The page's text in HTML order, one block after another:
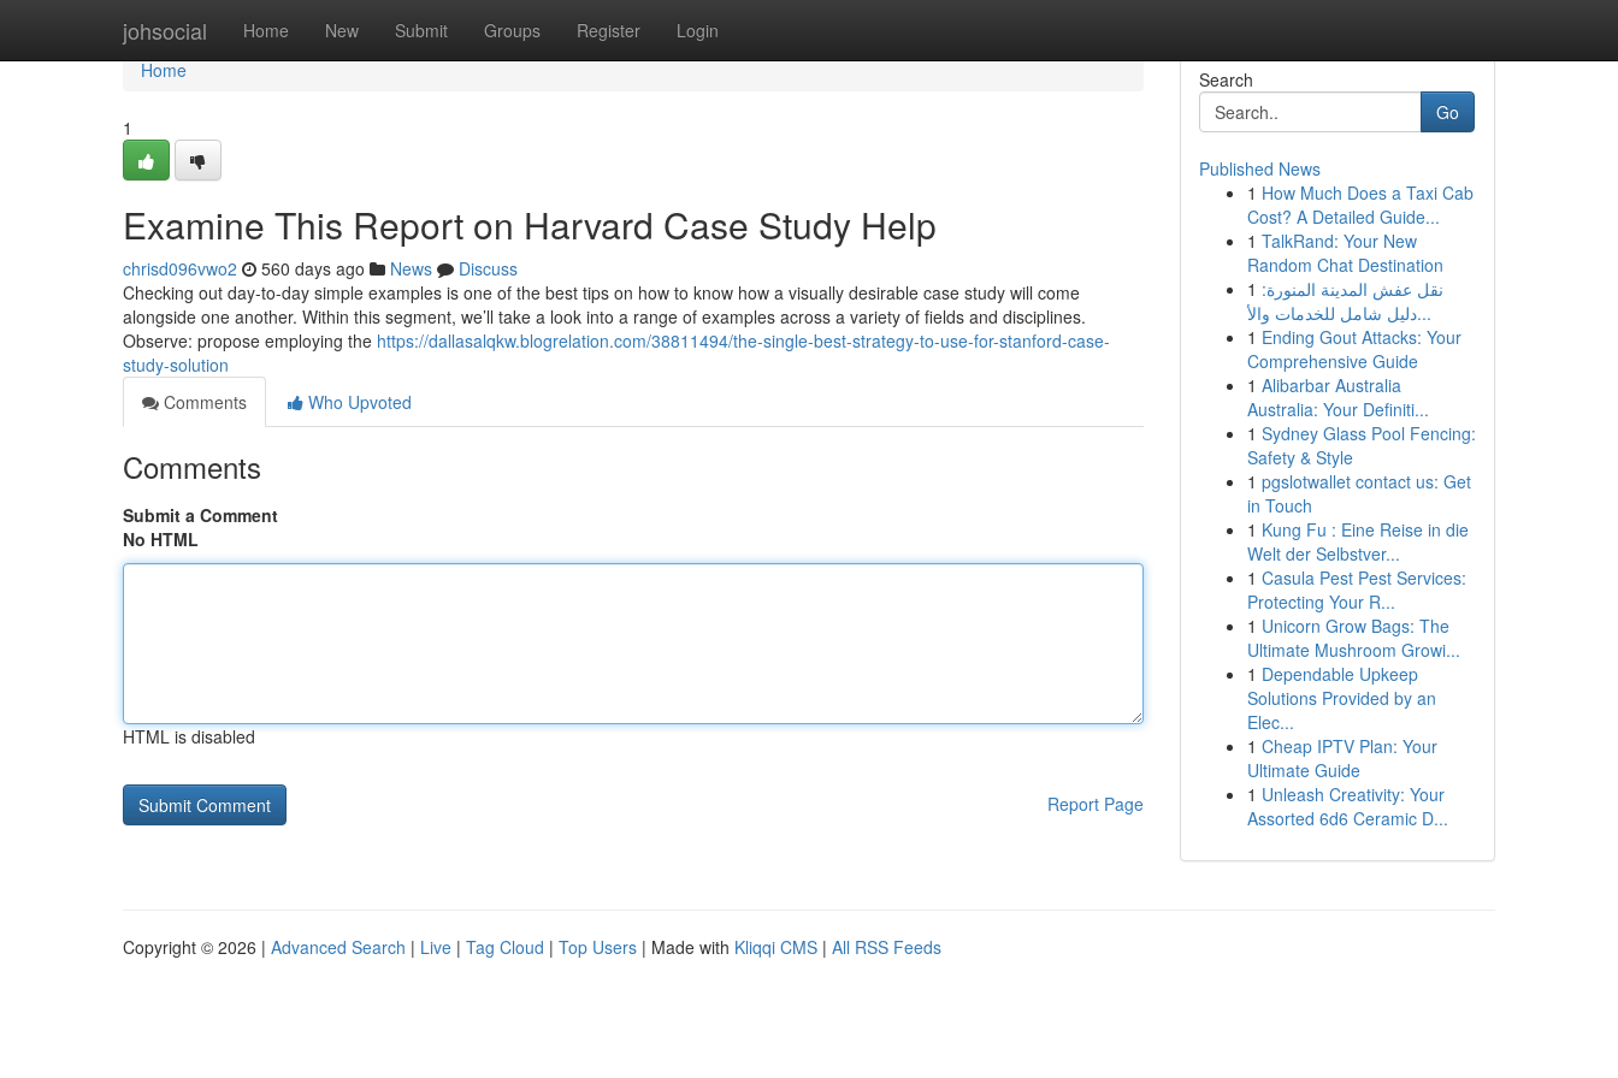
johsocial Home New Submit Groups Register Login
Home
Home
1
Examine This Report on Harvard Case Study Help
chrisd096vwo2 560 days ago News
Discuss
Checking out day-to-day simple examples is one of the best tips on how to know how a visually desirable case study will come
alongside one another. Within this segment, we’ll take a look into a range of examples across a variety of fields and disciplines.
Observe: propose employing the https://dallasalqkw.blogrelation.com/38811494/the-single-best-strategy-to-use-for-stanford-case-
study-solution
Comments
Who Upvoted
Comments
Submit a Comment
No HTML
HTML is disabled
Report Page
Search
Go
Published News
1 How Much Does a Taxi Cab
Cost? A Detailed Guide...
1 TalkRand: Your New
Random Chat Destination
1 نقل عفش المدينة المنورة:
دليل شامل للخدمات والأ...
1 Ending Gout Attacks: Your
Comprehensive Guide
1 Alibarbar Australia
Australia: Your Definiti...
1 Sydney Glass Pool Fencing:
Safety & Style
1 pgslotwallet contact us: Get
in Touch
1 Kung Fu : Eine Reise in die
Welt der Selbstver...
1 Casula Pest Pest Services:
Protecting Your R...
1 Unicorn Grow Bags: The
Ultimate Mushroom Growi...
1 Dependable Upkeep
Solutions Provided by an
Elec...
1 Cheap IPTV Plan: Your
Ultimate Guide
1 Unleash Creativity: Your
Assorted 6d6 Ceramic D...
Copyright © 2026 | Advanced Search | Live | Tag Cloud | Top Users | Made with Kliqqi CMS | All RSS Feeds